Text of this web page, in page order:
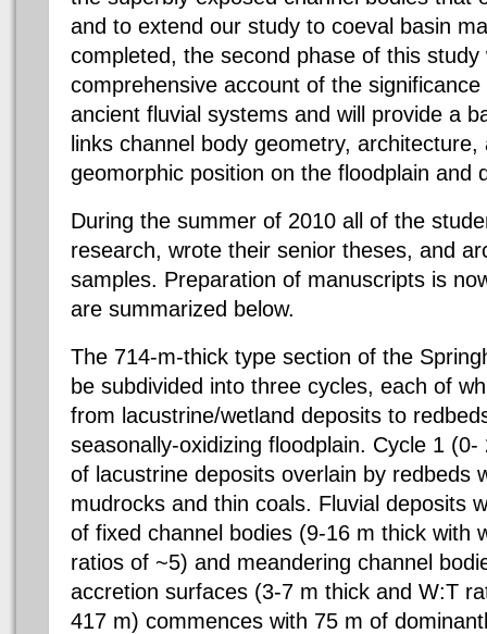
and to extend our study to coeval basin
completed, the second phase of this study
comprehensive account of the
ancient fluvial systems and will provide a
links channel body geometry,
geomorphic position on the floodplain and
During the summer of 2010 all of the
research, wrote their senior theses, and
samples. Preparation of manuscripts is
are summarized below.
The 714-m-thick type section of the
be subdivided into three cycles, each of
from lacustrine/wetland deposits to
seasonally-oxidizing floodplain. Cycle 1
of lacustrine deposits overlain by redbeds
mudrocks and thin coals. Fluvial deposits
of fixed channel bodies (9-16 m thick with
ratios of ~5) and meandering channel
accretion surfaces (3-7 m thick and W:T
417 m) commences with 75 m of